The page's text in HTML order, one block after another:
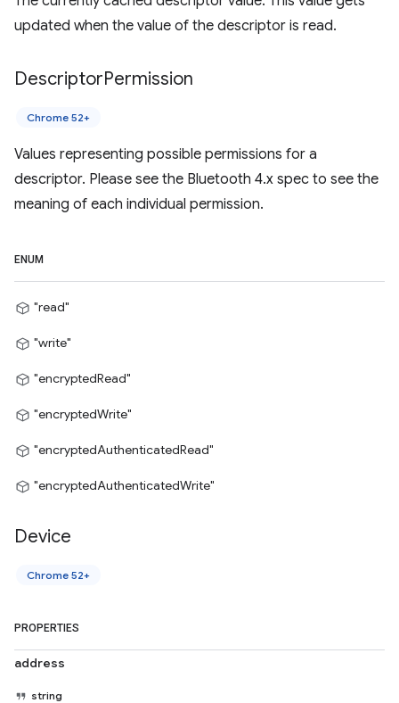
updated when the value of the descriptor is read.
DescriptorPermission
Chrome 52+
Values representing possible permissions for a
descriptor. Please see the Bluetooth 4.x spec to see the
meaning of each individual permission.
ENUM
"read"
"write"
"encryptedRead"
"encryptedWrite"
"encryptedAuthenticatedRead"
"encryptedAuthenticatedWrite"
Device
Chrome 52+
PROPERTIES
address
string